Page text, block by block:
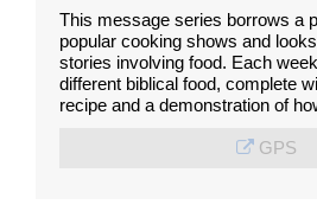
This message series borrows a
popular cooking shows and
stories involving food. Each
different biblical food, complete
recipe and a demonstration of
GPS